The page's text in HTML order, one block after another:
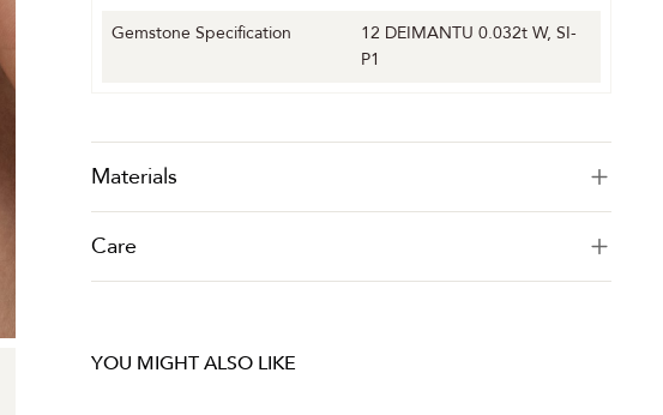
Gemstone Specification
12 DEIMANTU 0.032t W, SI-
P1
Materials
Care
YOU MIGHT ALSO LIKE